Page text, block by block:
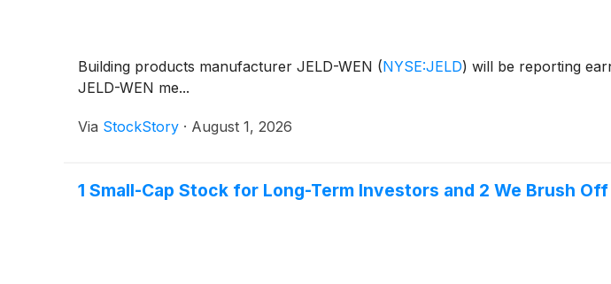
Building products manufacturer JELD-WEN (NYSE:JELD) will be reporting
JELD-WEN me...
Via StockStory · August 1, 2026
1 Small-Cap Stock for Long-Term Investors and 2 We Brush Off